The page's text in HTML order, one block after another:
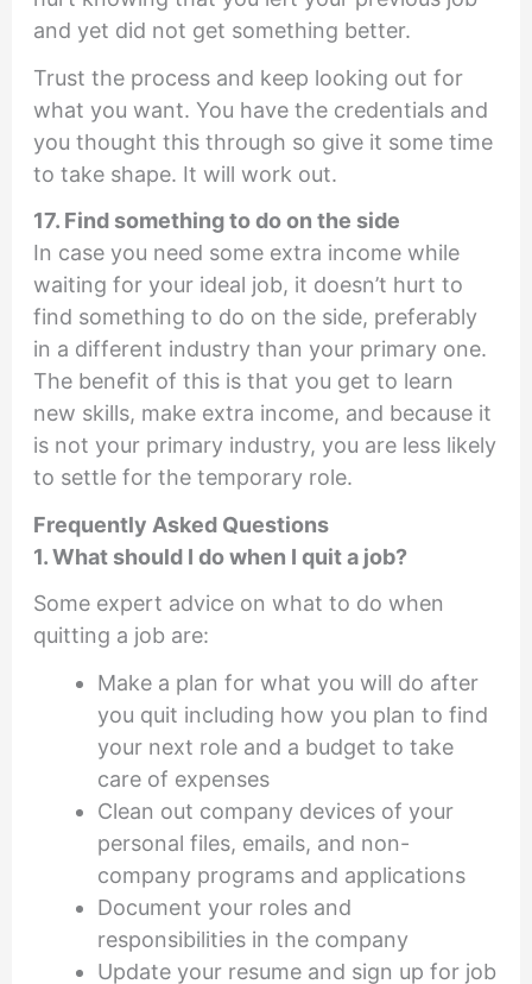
and yet did not get something better.
Trust the process and keep looking out for
what you want. You have the credentials and
you thought this through so give it some time
to take shape. It will work out.
17. Find something to do on the side
In case you need some extra income while
waiting for your ideal job, it doesn’t hurt to
find something to do on the side, preferably
in a different industry than your primary one.
The benefit of this is that you get to learn
new skills, make extra income, and because it
is not your primary industry, you are less likely
to settle for the temporary role.
Frequently Asked Questions
1. What should I do when I quit a job?
Some expert advice on what to do when
quitting a job are:
Make a plan for what you will do after
you quit including how you plan to find
your next role and a budget to take
care of expenses
Clean out company devices of your
personal files, emails, and non-
company programs and applications
Document your roles and
responsibilities in the company
Update your resume and sign up for job